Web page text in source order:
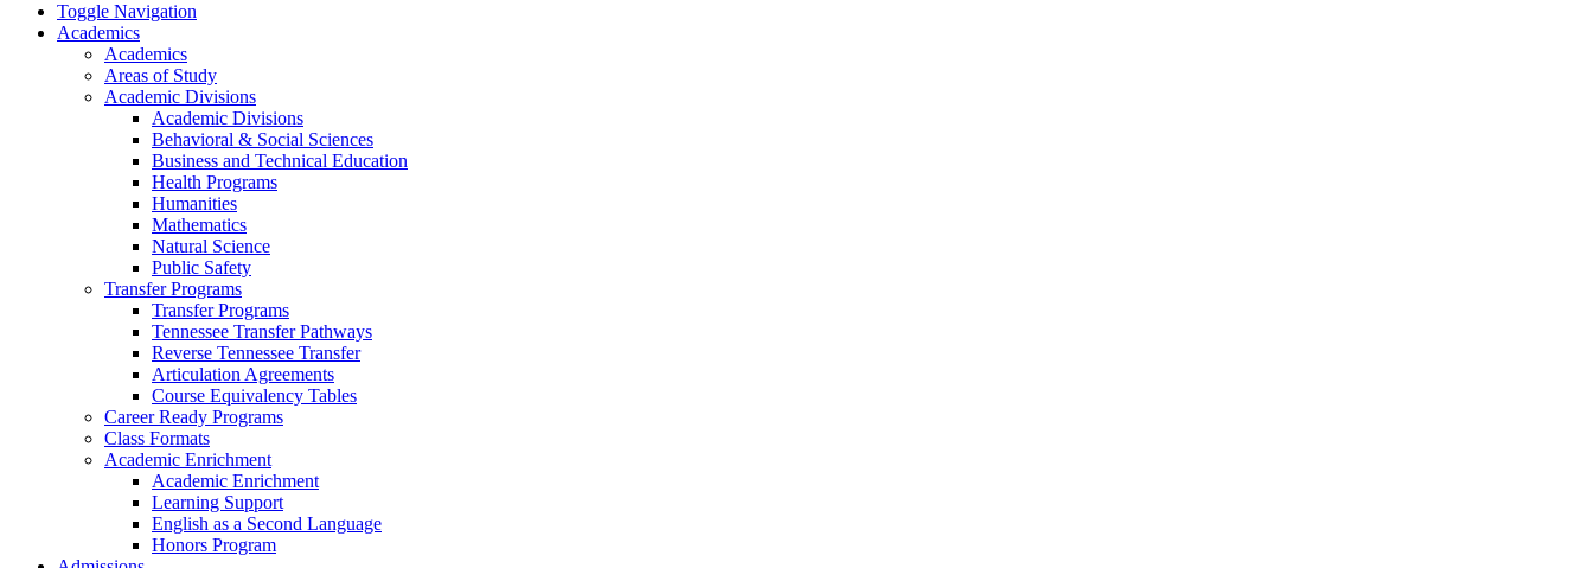
Toggle Navigation
Academics
Academics
Areas of Study
Academic Divisions
Academic Divisions
Behavioral & Social Sciences
Business and Technical Education
Health Programs
Humanities
Mathematics
Natural Science
Public Safety
Transfer Programs
Transfer Programs
Tennessee Transfer Pathways
Reverse Tennessee Transfer
Articulation Agreements
Course Equivalency Tables
Career Ready Programs
Class Formats
Academic Enrichment
Academic Enrichment
Learning Support
English as a Second Language
Honors Program